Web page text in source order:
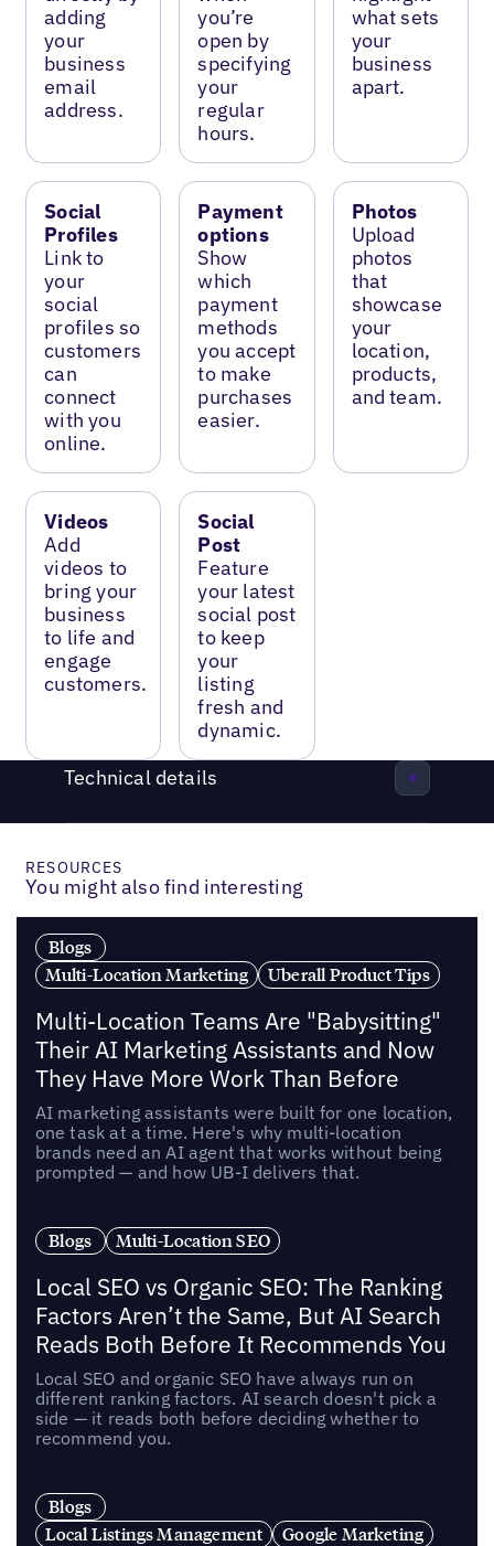
adding
your
business
email
address.
you’re
open by
specifying
your
regular
hours.
what sets
your
business
apart.
Social
Profiles
Link to
your
social
profiles so
customers
can
connect
with you
online.
Payment
options
Show
which
payment
methods
you accept
to make
purchases
easier.
Photos
Upload
photos
that
showcase
your
location,
products,
and team.
Videos
Add
videos to
bring your
business
to life and
engage
customers.
Social
Post
Feature
your latest
social post
to keep
your
listing
fresh and
dynamic.
Technical details
RESOURCES
You might also find interesting
Blogs
Multi-Location Marketing
Uberall Product Tips
Multi-Location Teams Are "Babysitting"
Their AI Marketing Assistants and Now
They Have More Work Than Before
AI marketing assistants were built for one location,
one task at a time. Here's why multi-location
brands need an AI agent that works without being
prompted — and how UB-I delivers that.
Blogs Multi-Location SEO
Local SEO vs Organic SEO: The Ranking
Factors Aren’t the Same, But AI Search
Reads Both Before It Recommends You
Local SEO and organic SEO have always run on
different ranking factors. AI search doesn't pick a
side — it reads both before deciding whether to
recommend you.
Blogs
Local Listings Management
Google Marketing